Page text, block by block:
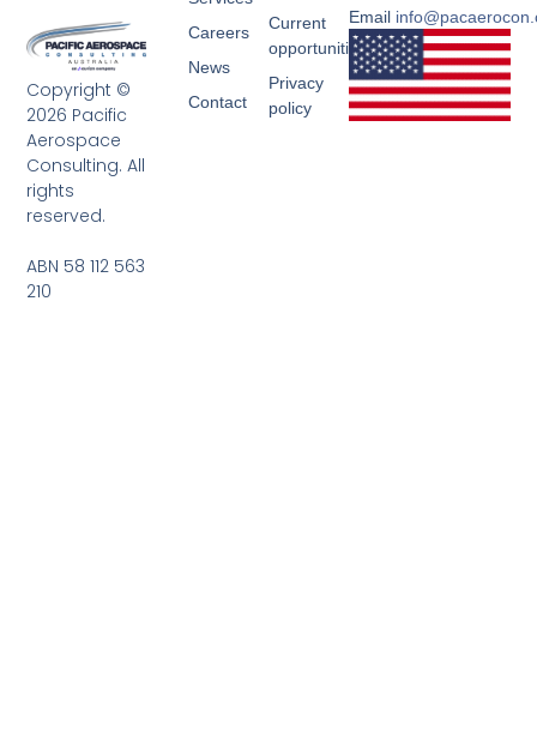
Copyright ©
2026 Pacific
Aerospace
Consulting. All
rights
reserved.
ABN 58 112 563
210
Current
opportunities
Privacy
policy
Careers
News
Contact
Email